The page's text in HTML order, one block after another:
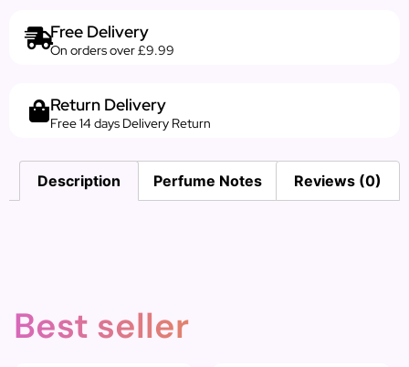
Free Delivery
On orders over £9.99
Return Delivery
Free 14 days Delivery Return
Description Perfume Notes Reviews (0)
Best seller